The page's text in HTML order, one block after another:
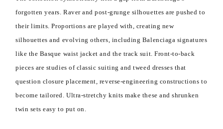
forgotten years. Raver and post-grunge silhouettes are pushed to
their limits. Proportions are played with, creating new
silhouettes and evolving others, including Balenciaga signatures
like the Basque waist jacket and the track suit. Front-to-back
pieces are studies of classic suiting and tweed dresses that
question closure placement, reverse-engineering constructions to
become tailored. Ultra-stretchy knits make these and shrunken
twin sets easy to put on.